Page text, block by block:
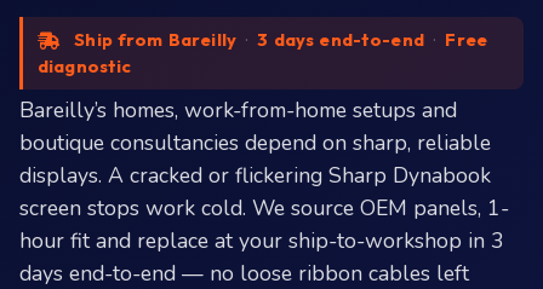
Ship from Bareilly · 3 days end-to-end · Free
diagnostic
Bareilly’s homes, work-from-home setups and
boutique consultancies depend on sharp, reliable
displays. A cracked or flickering Sharp Dynabook
screen stops work cold. We source OEM panels, 1-
hour fit and replace at your ship-to-workshop in 3
days end-to-end — no loose ribbon cables left